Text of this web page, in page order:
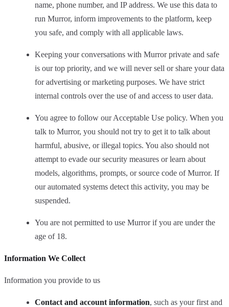
name, phone number, and IP address. We use this data to
run Murror, inform improvements to the platform, keep
you safe, and comply with all applicable laws.
Keeping your conversations with Murror private and safe
is our top priority, and we will never sell or share your data
for advertising or marketing purposes. We have strict
internal controls over the use of and access to user data.
You agree to follow our Acceptable Use policy. When you
talk to Murror, you should not try to get it to talk about
harmful, abusive, or illegal topics. You also should not
attempt to evade our security measures or learn about
models, algorithms, prompts, or source code of Murror. If
our automated systems detect this activity, you may be
suspended.
You are not permitted to use Murror if you are under the
age of 18.
Information We Collect
Information you provide to us
Contact and account information, such as your first and